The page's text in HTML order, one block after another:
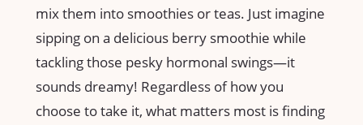
mix them into smoothies or teas. Just imagine
sipping on a delicious berry smoothie while
tackling those pesky hormonal swings—it
sounds dreamy! Regardless of how you
choose to take it, what matters most is finding